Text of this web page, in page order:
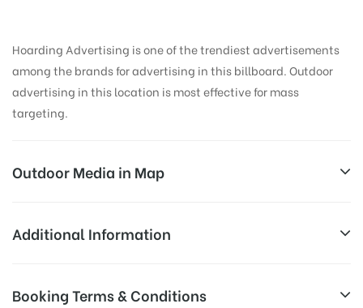
Hoarding Advertising is one of the trendiest advertisements
among the brands for advertising in this billboard. Outdoor
advertising in this location is most effective for mass
targeting.
Outdoor Media in Map
GOVTHOSPITALCHANDRAGIRI, CHITTOOR
Pradesh 517101, India
Additional Information
Availability:
the time of conformation by Board
Booking Terms & Conditions